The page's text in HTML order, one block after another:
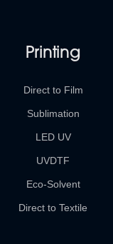
Printing
Direct to Film
Sublimation
LED UV
UVDTF
Eco-Solvent
Direct to Textile